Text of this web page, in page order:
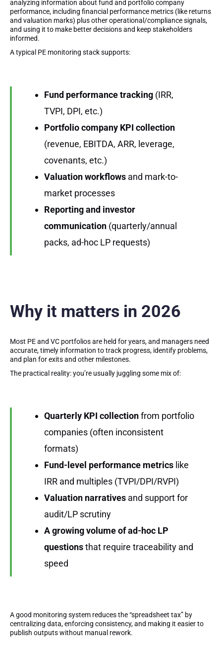
analyzing information about fund and portfolio company
performance, including financial performance metrics (like returns
and valuation marks) plus other operational/compliance signals,
and using it to make better decisions and keep stakeholders
informed.
A typical PE monitoring stack supports:
Fund performance tracking (IRR,
TVPI, DPI, etc.)
Portfolio company KPI collection
(revenue, EBITDA, ARR, leverage,
covenants, etc.)
Valuation workflows and mark-to-
market processes
Reporting and investor
communication (quarterly/annual
packs, ad-hoc LP requests)
Why it matters in 2026
Most PE and VC portfolios are held for years, and managers need
accurate, timely information to track progress, identify problems,
and plan for exits and other milestones.
The practical reality: you’re usually juggling some mix of:
Quarterly KPI collectionfrom portfolio
companies (often inconsistent
formats)
Fund-level performance metrics like
IRR and multiples (TVPI/DPI/RVPI)
Valuation narratives and support for
audit/LP scrutiny
A growing volume of ad-hoc LP
questionsthat require traceability and
speed
A good monitoring system reduces the “spreadsheet tax” by
centralizing data, enforcing consistency, and making it easier to
publish outputs without manual rework.